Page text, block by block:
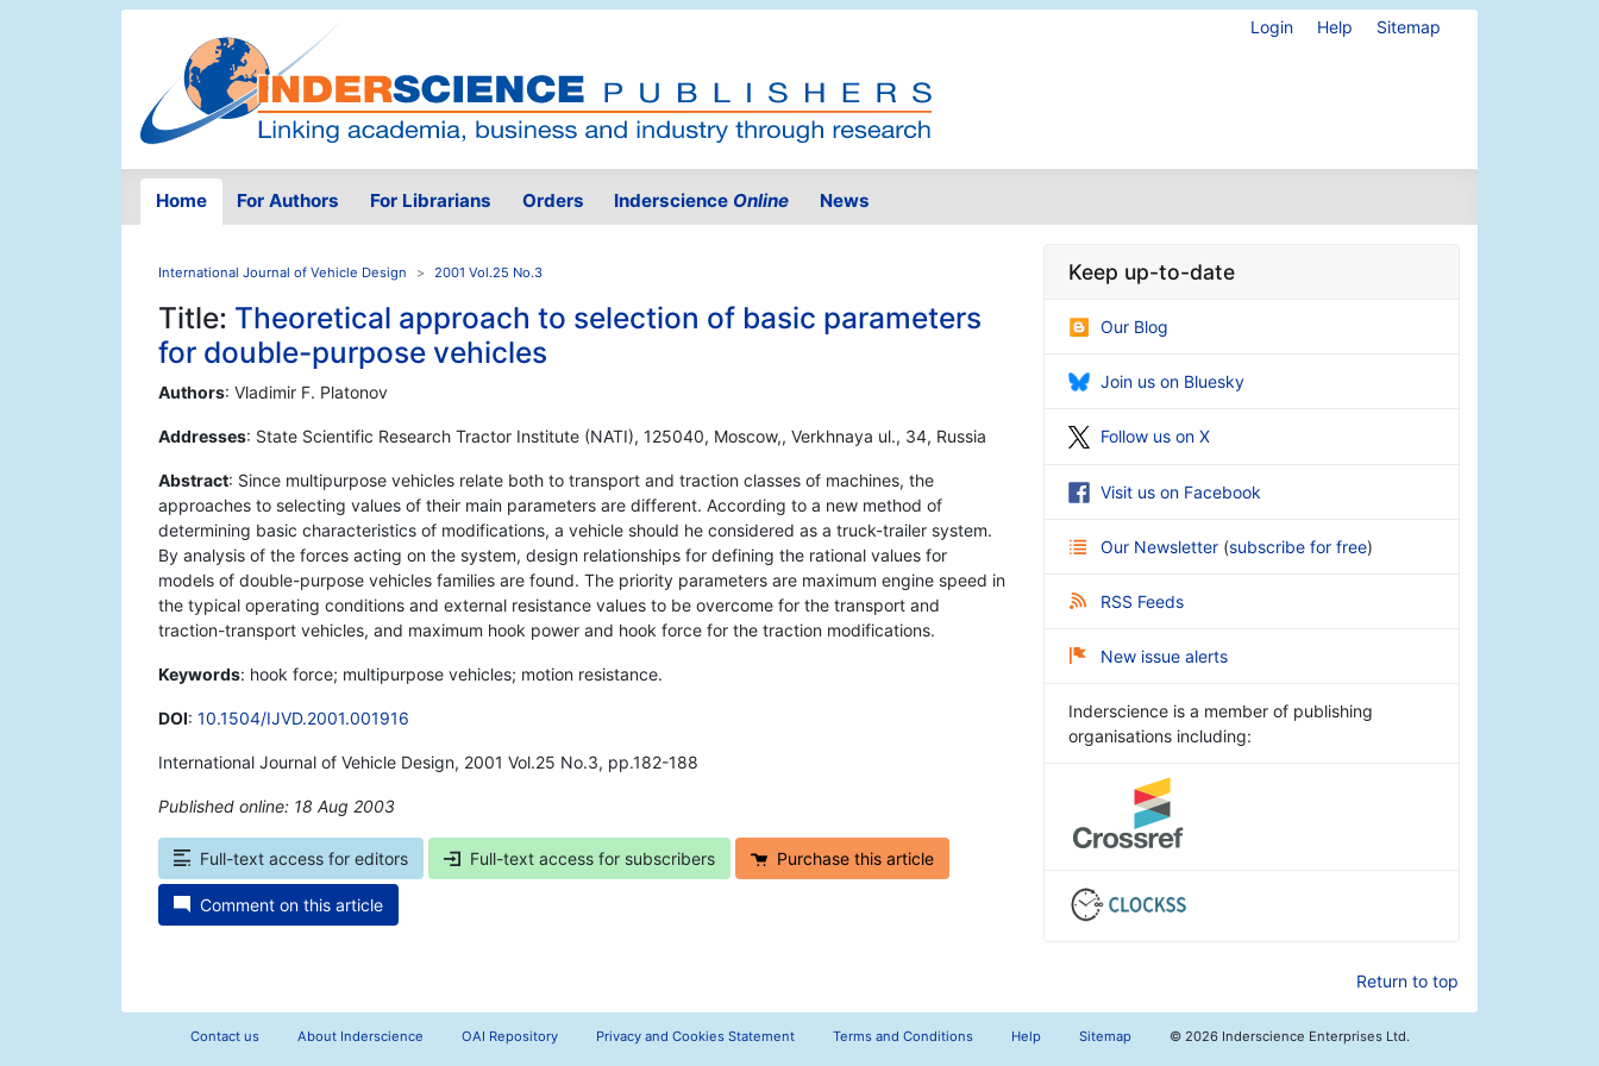
Login Help Sitemap
Home For Authors For Librarians Orders Inderscience Online News
International Journal of Vehicle Design 2001 Vol.25 No.3
Title: Theoretical approach to selection of basic parameters
for double-purpose vehicles
Authors: Vladimir F. Platonov
Addresses: State Scientific Research Tractor Institute (NATI), 125040, Moscow,, Verkhnaya ul., 34, Russia
Abstract: Since multipurpose vehicles relate both to transport and traction classes of machines, the
approaches to selecting values of their main parameters are different. According to a new method of
determining basic characteristics of modifications, a vehicle should he considered as a truck-trailer system.
By analysis of the forces acting on the system, design relationships for defining the rational values for
models of double-purpose vehicles families are found. The priority parameters are maximum engine speed in
the typical operating conditions and external resistance values to be overcome for the transport and
traction-transport vehicles, and maximum hook power and hook force for the traction modifications.
Keywords: hook force; multipurpose vehicles; motion resistance.
DOI: 10.1504/IJVD.2001.001916
International Journal of Vehicle Design, 2001 Vol.25 No.3, pp.182-188
Published online: 18 Aug 2003
Full-text access for editors Full-text access for subscribers Purchase this article
Comment on this article
Keep up-to-date
Our Blog
Join us on Bluesky
Follow us on X
Visit us on Facebook
Our Newsletter (subscribe for free)
RSS Feeds
New issue alerts
Inderscience is a member of publishing
organisations including:
Return to top
Contact us About Inderscience OAI Repository Privacy and Cookies Statement Terms and Conditions Help Sitemap © 2026 Inderscience Enterprises Ltd.